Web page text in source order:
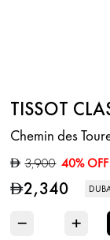
TISSOT
Chemin des
D 3,900 40% OFF
D2,340
− +